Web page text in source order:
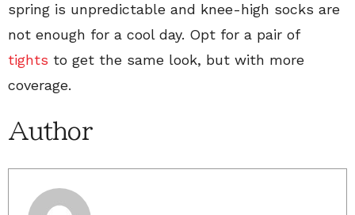
spring is unpredictable and knee-high socks are
not enough for a cool day. Opt for a pair of
tights to get the same look, but with more
coverage.
Author